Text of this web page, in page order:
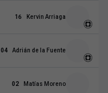
16 Kervin Arriaga
04 Adrián de la Fuente
02 Matías Moreno